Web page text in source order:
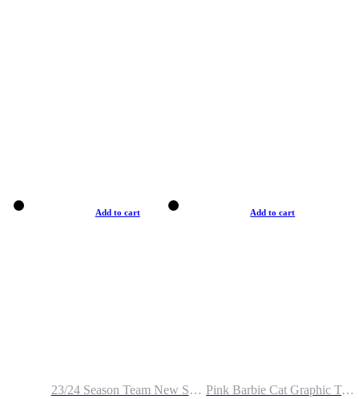
Add to cart
23/24 Season Team New Shirt -Size S-2XL
Add to cart
Pink Barbie Cat Graphic T-shirt